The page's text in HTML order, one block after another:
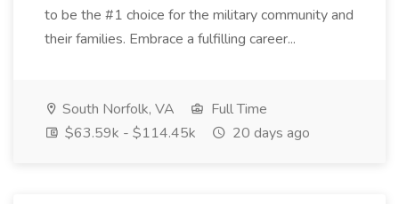
to be the #1 choice for the military community and
their families. Embrace a fulfilling career...
South Norfolk, VA
Full Time
$63.59k - $114.45k
20 days ago